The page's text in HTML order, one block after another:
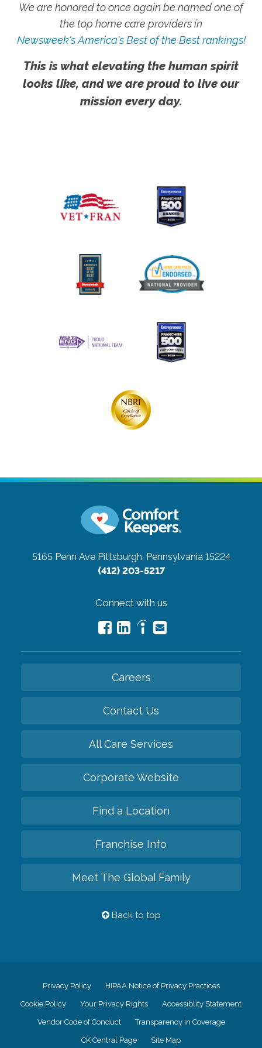
We are honored to once again be named one of
the top home care providers in
Newsweek's America's Best of the Best rankings!
This is what elevating the human spirit
looks like, and we are proud to live our
mission every day.
5165 Penn Ave Pittsburgh, Pennsylvania 15224
(412) 203-5217
Connect with us
Careers
Contact Us
All Care Services
Corporate Website
Find a Location
Franchise Info
Meet The Global Family
Back to top
Privacy Policy HIPAA Notice of Privacy Practices
Cookie Policy Your Privacy Rights Accessiblity Statement
Vendor Code of Conduct Transparency in Coverage
CK Central Page Site Map